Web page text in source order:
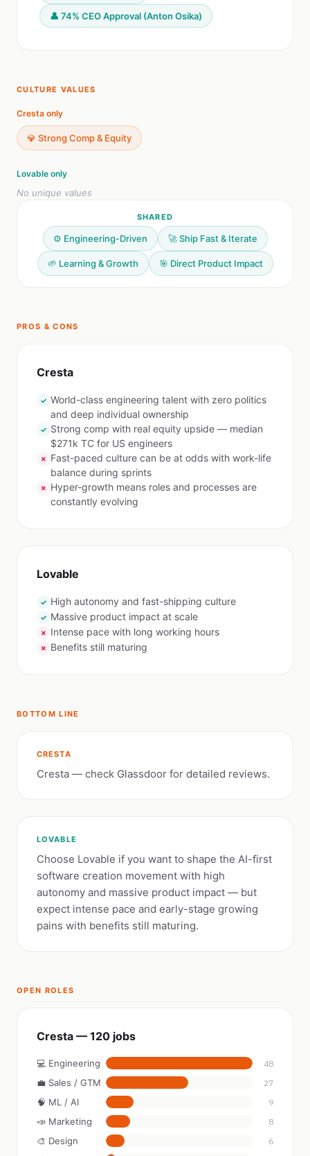
👤 74% CEO Approval (Anton Osika)
CULTURE VALUES
Cresta only
💎 Strong Comp & Equity
Lovable only
No unique values
SHARED
⚙️ Engineering-Driven 🚀 Ship Fast & Iterate
🌱 Learning & Growth 🎯 Direct Product Impact
PROS & CONS
Cresta
✓ World-class engineering talent with zero politics
and deep individual ownership
✓ Strong comp with real equity upside — median
$271k TC for US engineers
✗ Fast-paced culture can be at odds with work-life
balance during sprints
✗ Hyper-growth means roles and processes are
constantly evolving
Lovable
✓ High autonomy and fast-shipping culture
✓ Massive product impact at scale
✗ Intense pace with long working hours
✗ Benefits still maturing
BOTTOM LINE
CRESTA
Cresta — check Glassdoor for detailed reviews.
LOVABLE
Choose Lovable if you want to shape the AI-first
software creation movement with high
autonomy and massive product impact — but
expect intense pace and early-stage growing
pains with benefits still maturing.
OPEN ROLES
Cresta — 120 jobs
💻 Engineering 48
💼 Sales / GTM 27
🧠 ML / AI 9
📣 Marketing 8
🎨 Design 6